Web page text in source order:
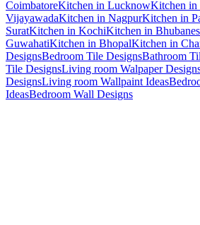
CoimbatoreKitchen in LucknowKitchen in
VijayawadaKitchen in NagpurKitchen in
SuratKitchen in KochiKitchen in
GuwahatiKitchen in BhopalKitchen in
DesignsBedroom Tile DesignsBathroom
Tile DesignsLiving room Walpaper
DesignsLiving room Wallpaint Ideas
IdeasBedroom Wall Designs